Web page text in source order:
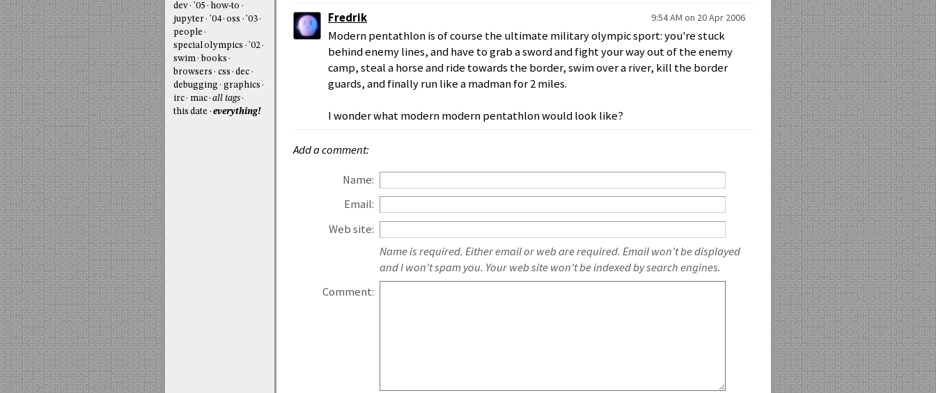
Fredrik
9:54 AM on 20 Apr 2006
Modern pentathlon is of course the ultimate military olympic sport: you're stuck
behind enemy lines, and have to grab a sword and fight your way out of the enemy
camp, steal a horse and ride towards the border, swim over a river, kill the border
guards, and finally run like a madman for 2 miles.
I wonder what modern modern pentathlon would look like?
Add a comment:
Name:
Email:
Web site:
Name is required. Either email or web are required. Email won't be displayed
and I won't spam you. Your web site won't be indexed by search engines.
Comment:
dev
'05
how-to
jupyter
'04 oss
'03
people
special olympics
'02
swim
books
browsers
css
dec
debugging
graphics
irc
mac all tags
this date
everything!